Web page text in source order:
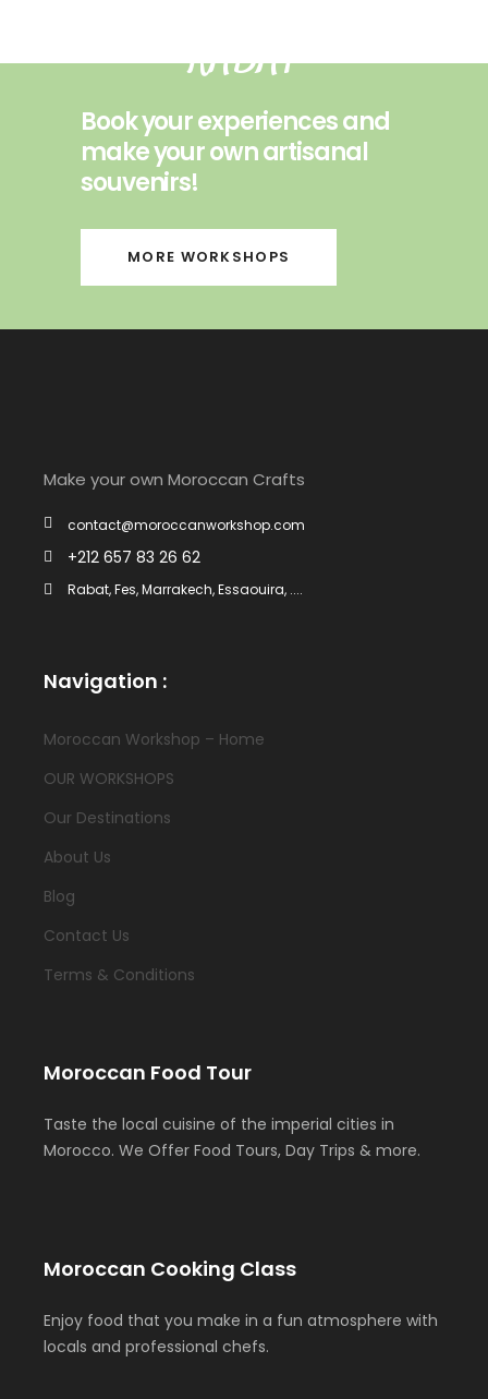
RABAT
Book your experiences and
make your own artisanal
souvenirs!
MORE WORKSHOPS
Make your own Moroccan Crafts
contact@moroccanworkshop.com
+212 657 83 26 62
Rabat, Fes, Marrakech, Essaouira, ....
Navigation :
Moroccan Workshop – Home
OUR WORKSHOPS
Our Destinations
About Us
Blog
Contact Us
Terms & Conditions
Moroccan Food Tour
Taste the local cuisine of the imperial cities in
Morocco. We Offer Food Tours, Day Trips & more.
Moroccan Cooking Class
Enjoy food that you make in a fun atmosphere with
locals and professional chefs.